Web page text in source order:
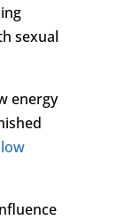
sexual
energy
low